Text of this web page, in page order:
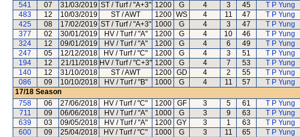
541
07 31/03/2019 ST / Turf / "A+3" 1200 G 4 3 45 T P Yung
483
12 10/03/2019 ST / AWT 1200 WS 4 11 47 T P Yung
425
08 17/02/2019 ST / Turf / "A+3" 1000 G 4 3 47 T P Yung
377
02 30/01/2019 HV / Turf / "A" 1200 G 4 10 46 T P Yung
324
12 09/01/2019 HV / Turf / "A" 1200 G 4 6 49 T P Yung
247
05 12/12/2018 HV / Turf / "C" 1200 G 4 3 51 T P Yung
194
12 21/11/2018 HV / Turf / "C+3" 1200 G 4 7 53 T P Yung
140
12 31/10/2018 ST / AWT 1200 GD 4 2 55 T P Yung
086
09 10/10/2018 HV / Turf / "B" 1000 G 4 11 57 T P Yung
17/18 Season
758
06 27/06/2018 HV / Turf / "C" 1200 GF 3 5 61 T P Yung
711
09 06/06/2018 HV / Turf / "A" 1000 G 3 9 63 T P Yung
639
03 09/05/2018 HV / Turf / "A" 1200 GY 3 1 63 T P Yung
600
09 25/04/2018 HV / Turf / "C" 1000 G 3 11 65 T P Yung